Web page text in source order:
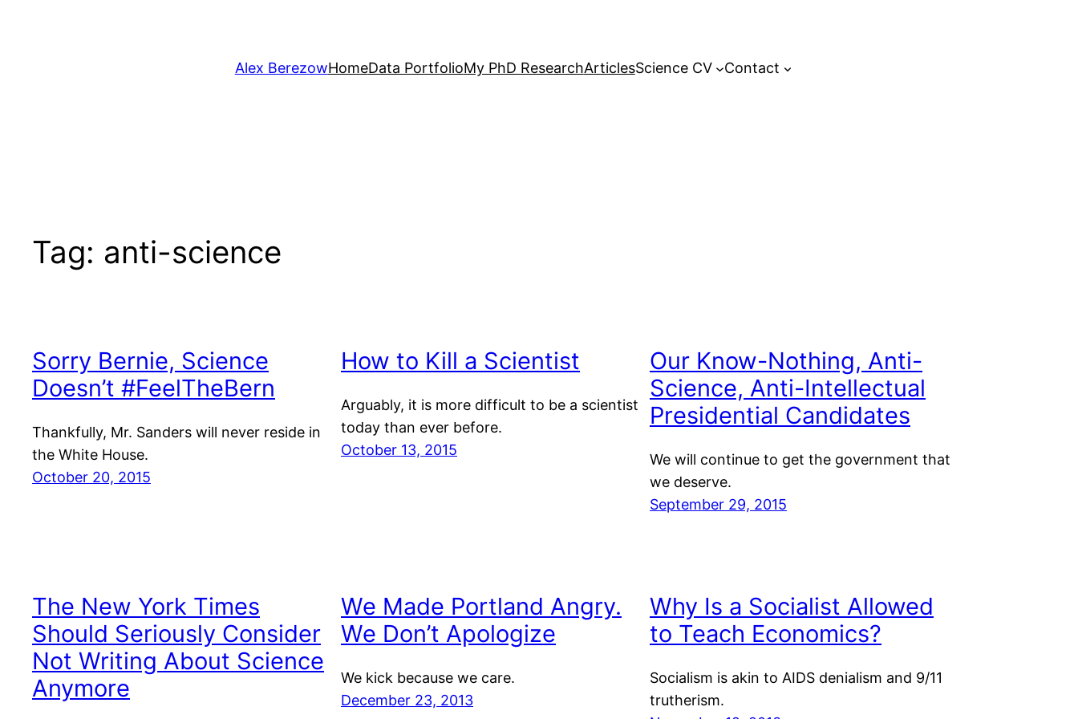
Alex BerezowHomeData PortfolioMy PhD ResearchArticlesScience CV Contact
Tag: anti-science
Sorry Bernie, Science
Doesn’t #FeelTheBern
Thankfully, Mr. Sanders will never reside in
the White House.
October 20, 2015
How to Kill a Scientist
Arguably, it is more difficult to be a scientist
today than ever before.
October 13, 2015
Our Know-Nothing, Anti-
Science, Anti-Intellectual
Presidential Candidates
We will continue to get the government that
we deserve.
September 29, 2015
The New York Times
Should Seriously Consider
Not Writing About Science
Anymore
We Made Portland Angry.
We Don’t Apologize
We kick because we care.
December 23, 2013
Why Is a Socialist Allowed
to Teach Economics?
Socialism is akin to AIDS denialism and 9/11
trutherism.